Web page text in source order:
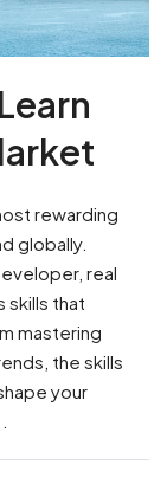
rewarding
globally.
real
skills that
mastering
the skills
your